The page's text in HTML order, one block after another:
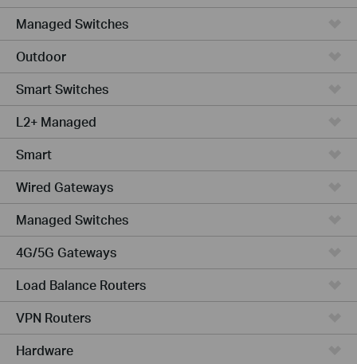
Managed Switches
Outdoor
Smart Switches
L2+ Managed
Smart
Wired Gateways
Managed Switches
4G/5G Gateways
Load Balance Routers
VPN Routers
Hardware